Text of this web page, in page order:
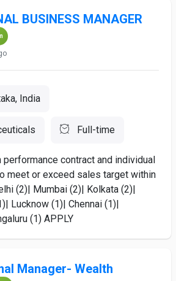
BUSINESS MANAGER
India
Full-time
contract and individual
meet or exceed sales target within
(2)| Mumbai (2)| Kolkata (2)|
Lucknow (1)| Chennai (1)|
(1) APPLY
Manager- Wealth